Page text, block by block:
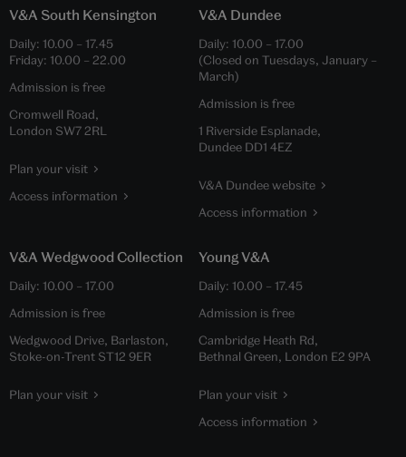
V&A South Kensington
Daily: 10.00 – 17.45
Friday: 10.00 – 22.00
Admission is free
Cromwell Road,
London SW7 2RL
Plan your visit
Access information
V&A Dundee
Daily: 10.00 – 17.00
(Closed on Tuesdays, January –
March)
Admission is free
1 Riverside Esplanade,
Dundee DD1 4EZ
V&A Dundee website
Access information
V&A Wedgwood Collection
Daily: 10.00 – 17.00
Admission is free
Wedgwood Drive, Barlaston,
Stoke-on-Trent ST12 9ER
Plan your visit
Young V&A
Daily: 10.00 – 17.45
Admission is free
Cambridge Heath Rd,
Bethnal Green, London E2 9PA
Plan your visit
Access information